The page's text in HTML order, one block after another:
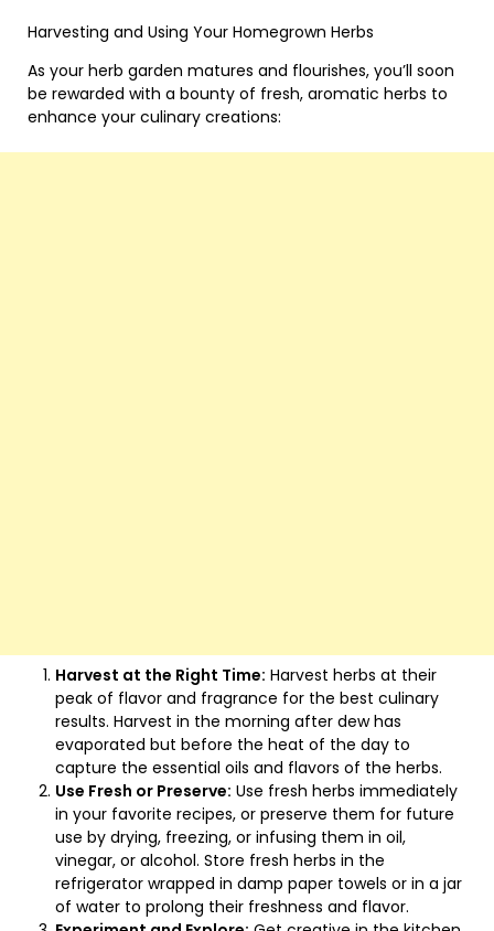
Harvesting and Using Your Homegrown Herbs
As your herb garden matures and flourishes, you’ll soon
be rewarded with a bounty of fresh, aromatic herbs to
enhance your culinary creations:
Harvest at the Right Time: Harvest herbs at their
peak of flavor and fragrance for the best culinary
results. Harvest in the morning after dew has
evaporated but before the heat of the day to
capture the essential oils and flavors of the herbs.
Use Fresh or Preserve: Use fresh herbs immediately
in your favorite recipes, or preserve them for future
use by drying, freezing, or infusing them in oil,
vinegar, or alcohol. Store fresh herbs in the
refrigerator wrapped in damp paper towels or in a jar
of water to prolong their freshness and flavor.